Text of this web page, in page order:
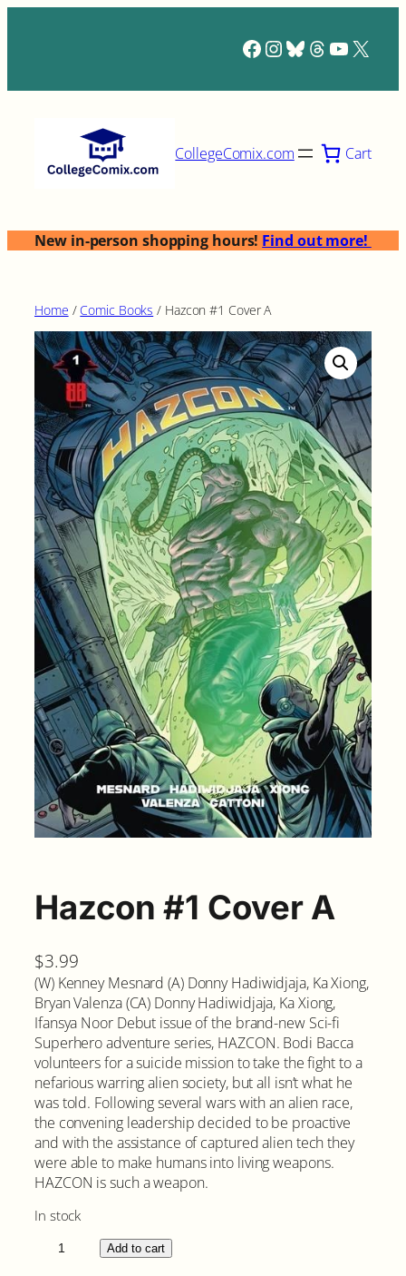
Facebook
Instagram
Bluesky
Threads
X
CollegeComix.com Cart
New in-person shopping hours! Find out more!
Home / Comic Books / Hazcon #1 Cover A
Hazcon #1 Cover A
$3.99
(W) Kenney Mesnard (A) Donny Hadiwidjaja, Ka Xiong,
Bryan Valenza (CA) Donny Hadiwidjaja, Ka Xiong,
Ifansya Noor Debut issue of the brand-new Sci-fi
Superhero adventure series, HAZCON. Bodi Bacca
volunteers for a suicide mission to take the fight to a
nefarious warring alien society, but all isn’t what he
was told. Following several wars with an alien race,
the convening leadership decided to be proactive
and with the assistance of captured alien tech they
were able to make humans into living weapons.
HAZCON is such a weapon.
In stock
Add to cart